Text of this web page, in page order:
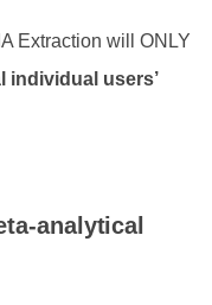
Extraction will ONLY
individual users’
analytical